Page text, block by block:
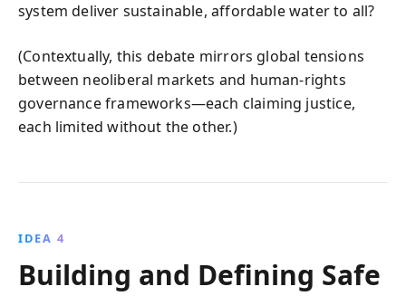
system deliver sustainable, affordable water to all?
(Contextually, this debate mirrors global tensions
between neoliberal markets and human-rights
governance frameworks—each claiming justice,
each limited without the other.)
IDEA 4
Building and Defining Safe